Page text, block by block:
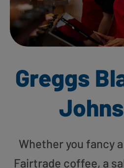
Greggs
Whether you fancy
Fairtrade coffee, a